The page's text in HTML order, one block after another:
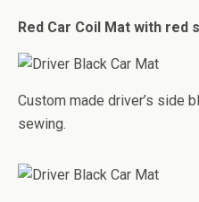
Red Car Coil Mat with red
Custom made driver’s side
sewing.